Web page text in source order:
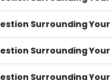
Surrounding
Surrounding
Surrounding